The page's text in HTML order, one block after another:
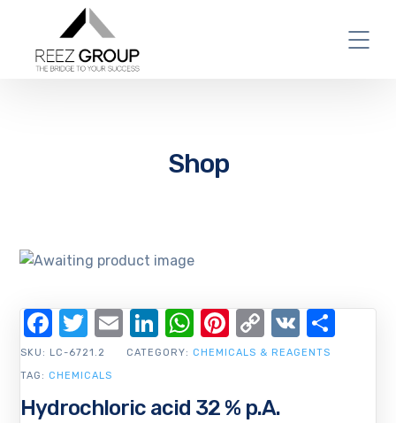
Shop
Hydrochloric acid 32 % p.A.
SKU: LC-6721.2 CATEGORY: CHEMICALS & REAGENTS
TAG: CHEMICALS
Facebook
Twitter
EmailLinkedIn
WhatsApp
Pinterest
Copy
Link
VK